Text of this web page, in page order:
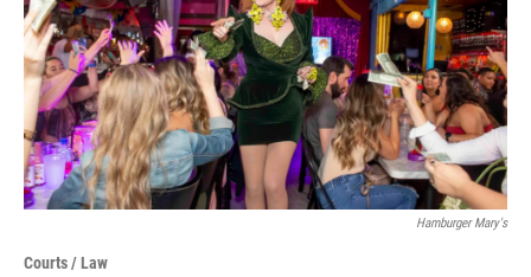
Hamburger Mary's
Courts / Law